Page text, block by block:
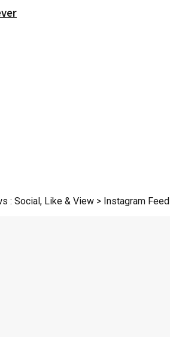
: Social, Like & View > Instagram